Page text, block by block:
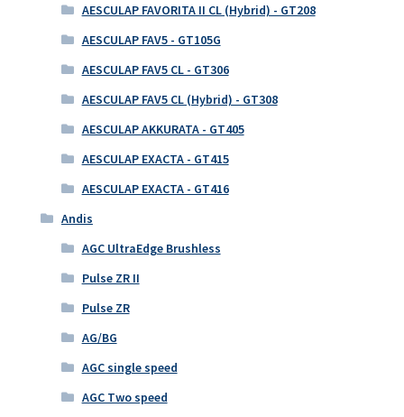
AESCULAP FAVORITA II CL (Hybrid) - GT208
AESCULAP FAV5 - GT105G
AESCULAP FAV5 CL - GT306
AESCULAP FAV5 CL (Hybrid) - GT308
AESCULAP AKKURATA - GT405
AESCULAP EXACTA - GT415
AESCULAP EXACTA - GT416
Andis
AGC UltraEdge Brushless
Pulse ZR II
Pulse ZR
AG/BG
AGC single speed
AGC Two speed